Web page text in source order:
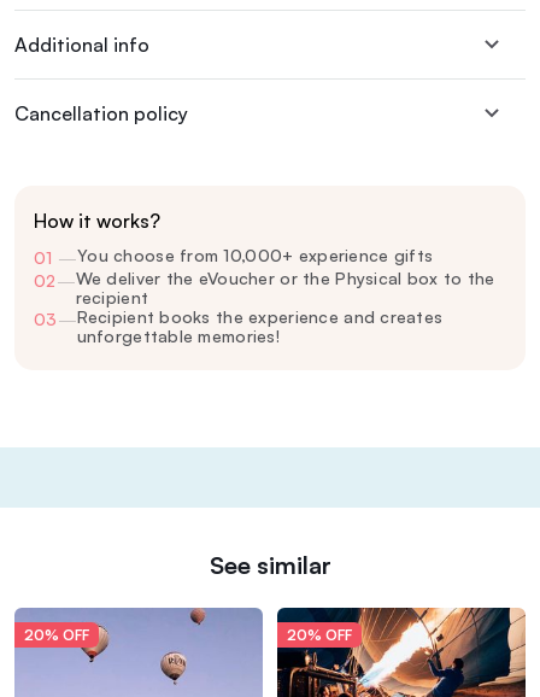
Additional info
Cancellation policy
How it works?
01 —You choose from 10,000+ experience gifts
02—We deliver the eVoucher or the Physical box to the
recipient
03—Recipient books the experience and creates
unforgettable memories!
See similar
20% OFF 20% OFF